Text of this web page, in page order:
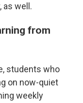
as well.
from
students who
on now-quiet
weekly